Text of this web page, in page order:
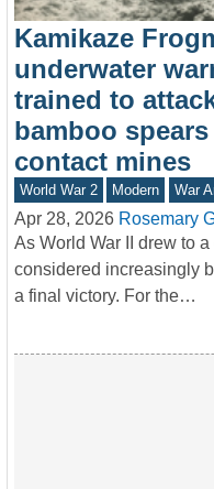
Kamikaze
underwater
trained to
bamboo
contact mines
World War 2 Modern War
Apr 28, 2026 Rosemary
As World War II drew to
considered increasingly
a final victory. For the…